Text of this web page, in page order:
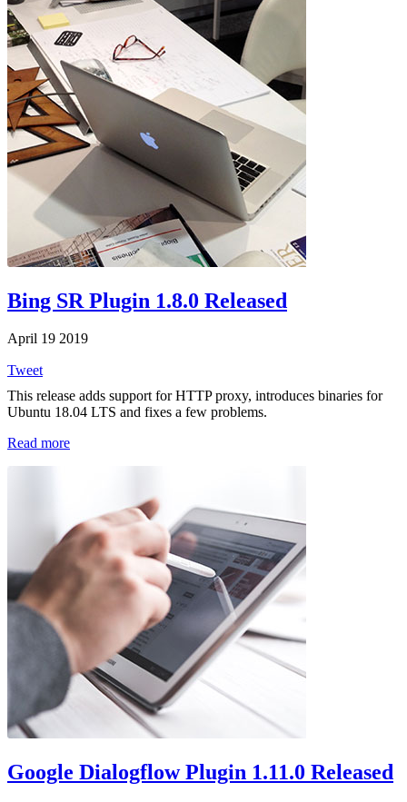
Bing SR Plugin 1.8.0 Released
April 19 2019
Tweet
This release adds support for HTTP proxy, introduces binaries for
Ubuntu 18.04 LTS and fixes a few problems.
Read more
Google Dialogflow Plugin 1.11.0 Released